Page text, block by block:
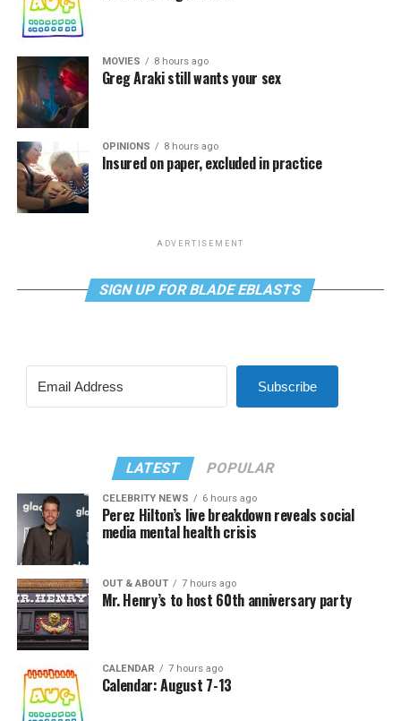
MOVIES 8 hours ago
Greg Araki still wants your sex
OPINIONS 8 hours ago
Insured on paper, excluded in practice
ADVERTISEMENT
SIGN UP FOR BLADE EBLASTS
Subscribe
LATEST POPULAR
CELEBRITY NEWS 6 hours ago
Perez Hilton’s live breakdown reveals social
media mental health crisis
OUT & ABOUT 7 hours ago
Mr. Henry’s to host 60th anniversary party
CALENDAR 7 hours ago
Calendar: August 7-13